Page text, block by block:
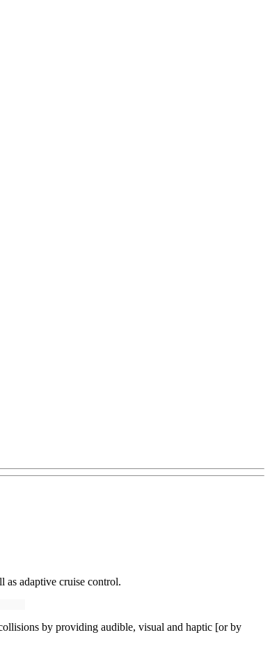
as adaptive cruise control.
by providing audible, visual and haptic [or by